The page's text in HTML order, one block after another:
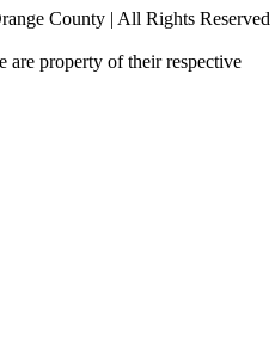
County | All Rights Reserved
are property of their respective